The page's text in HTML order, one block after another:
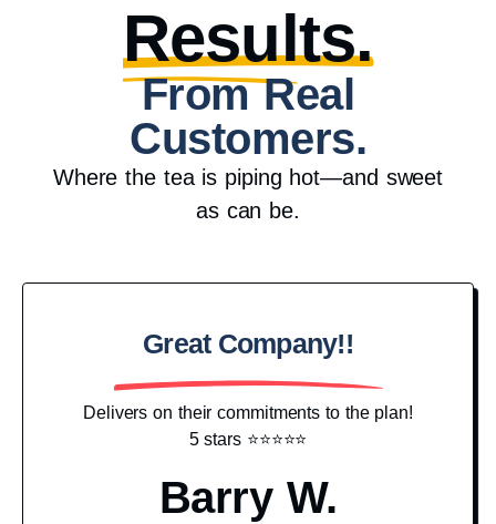
Results.
From Real
Customers.
Where the tea is piping hot—and sweet
as can be.
Great Company!!
Delivers on their commitments to the plan!
5 stars ⭐️⭐️⭐️⭐️⭐️
Barry W.